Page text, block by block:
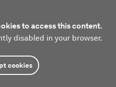
to access this content.
disabled in your browser.
cookies